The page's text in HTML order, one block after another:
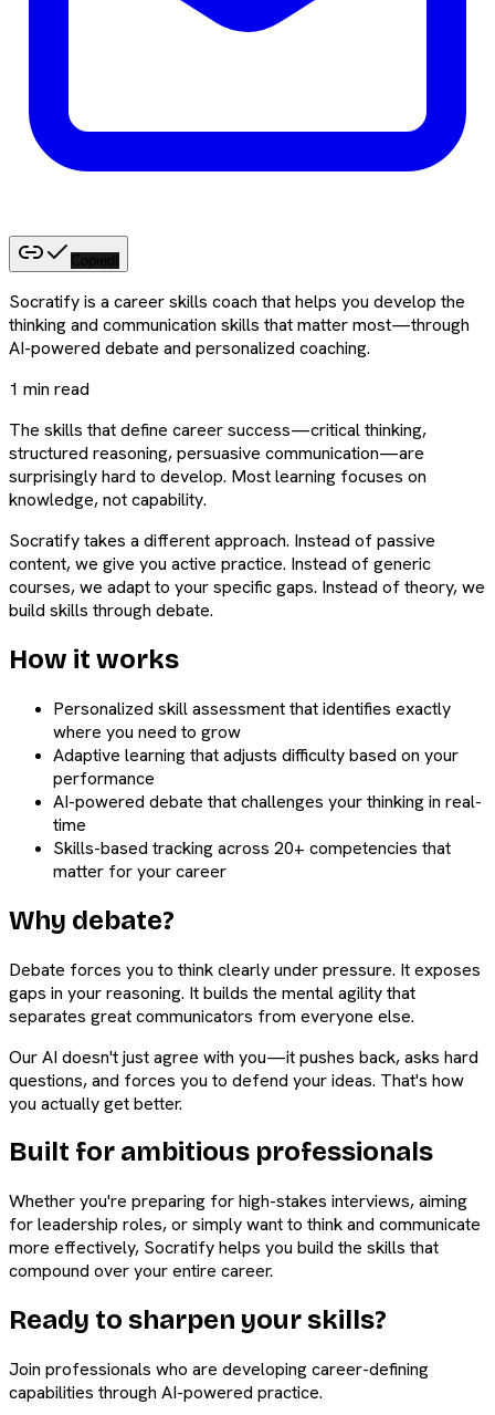
Copied!
Socratify is a career skills coach that helps you develop the
thinking and communication skills that matter most—through
AI-powered debate and personalized coaching.
1 min read
The skills that define career success—critical thinking,
structured reasoning, persuasive communication—are
surprisingly hard to develop. Most learning focuses on
knowledge, not capability.
Socratify takes a different approach. Instead of passive
content, we give you active practice. Instead of generic
courses, we adapt to your specific gaps. Instead of theory, we
build skills through debate.
How it works
Personalized skill assessment that identifies exactly
where you need to grow
Adaptive learning that adjusts difficulty based on your
performance
AI-powered debate that challenges your thinking in real-
time
Skills-based tracking across 20+ competencies that
matter for your career
Why debate?
Debate forces you to think clearly under pressure. It exposes
gaps in your reasoning. It builds the mental agility that
separates great communicators from everyone else.
Our AI doesn't just agree with you—it pushes back, asks hard
questions, and forces you to defend your ideas. That's how
you actually get better.
Built for ambitious professionals
Whether you're preparing for high-stakes interviews, aiming
for leadership roles, or simply want to think and communicate
more effectively, Socratify helps you build the skills that
compound over your entire career.
Ready to sharpen your skills?
Join professionals who are developing career-defining
capabilities through AI-powered practice.